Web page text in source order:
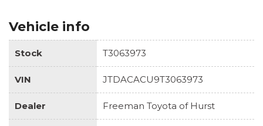
Vehicle info
Stock T3063973
VIN JTDACACU9T3063973
Dealer Freeman Toyota of Hurst